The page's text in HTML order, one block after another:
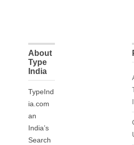
About
Type
India
TypeInd
ia.com
an
India’s
Search